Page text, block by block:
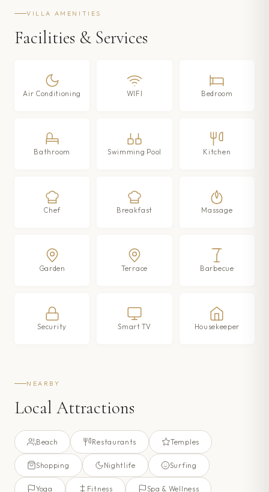
VILLA AMENITIES
Facilities & Services
Air Conditioning WIFI Bedroom
Bathroom Swimming Pool Kitchen
Chef Breakfast Massage
Garden Terrace Barbecue
Security Smart TV Housekeeper
NEARBY
Local Attractions
Beach Restaurants Temples
Shopping Nightlife Surfing
Yoga Fitness Spa & Wellness